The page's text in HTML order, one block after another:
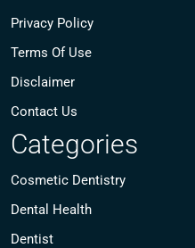
Privacy Policy
Terms Of Use
Disclaimer
Contact Us
Categories
Cosmetic Dentistry
Dental Health
Dentist